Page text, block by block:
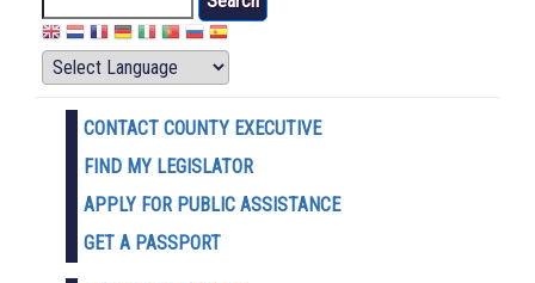
CONTACT COUNTY EXECUTIVE
FIND MY LEGISLATOR
APPLY FOR PUBLIC ASSISTANCE
GET A PASSPORT